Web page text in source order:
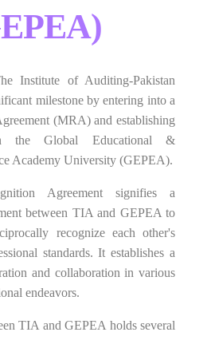
Institute of Auditing-Pakistan
milestone by entering into a
(MRA) and establishing
the Global Educational &
Academy University (GEPEA).
Agreement signifies a
between TIA and GEPEA to
recognize each other's
standards. It establishes a
and collaboration in various
endeavors.
TIA and GEPEA holds several